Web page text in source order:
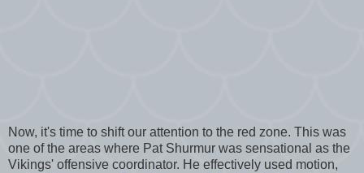
Now, it's time to shift our attention to the red zone. This was
one of the areas where Pat Shurmur was sensational as the
Vikings' offensive coordinator. He effectively used motion,